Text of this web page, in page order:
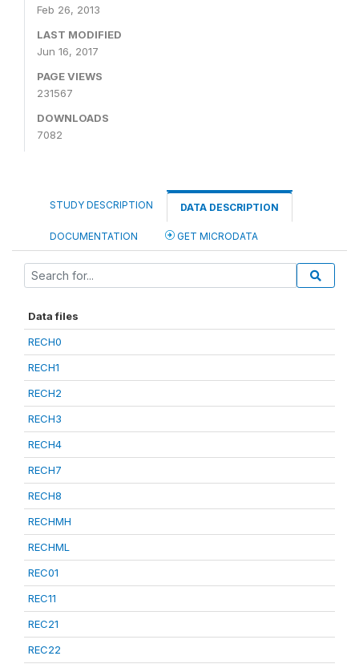
Feb 26, 2013
LAST MODIFIED
Jun 16, 2017
PAGE VIEWS
231567
DOWNLOADS
7082
STUDY DESCRIPTION DATA DESCRIPTION
DOCUMENTATION GET MICRODATA
Data files
RECH0
RECH1
RECH2
RECH3
RECH4
RECH7
RECH8
RECHMH
RECHML
REC01
REC11
REC21
REC22